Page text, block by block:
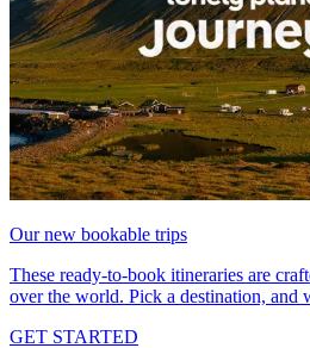
Our new bookable trips
These ready-to-book itineraries are
over the world. Pick a destination, and
GET STARTED